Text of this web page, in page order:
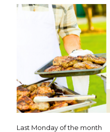
Last Monday of the month